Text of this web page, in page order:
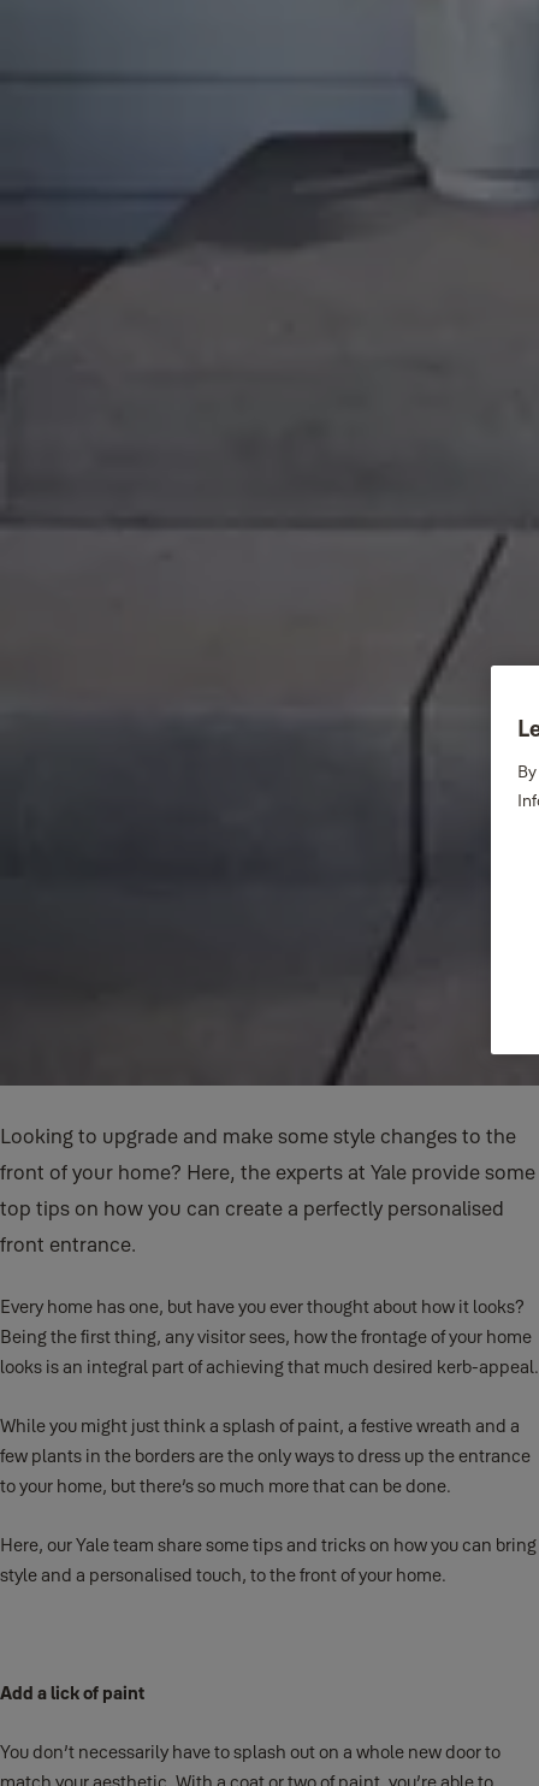
Looking to upgrade and make some style changes to the
front of your home? Here, the experts at Yale provide some
top tips on how you can create a perfectly personalised
front entrance.
Every home has one, but have you ever thought about how it looks?
Being the first thing, any visitor sees, how the frontage of your home
looks is an integral part of achieving that much desired kerb-appeal.
While you might just think a splash of paint, a festive wreath and a
few plants in the borders are the only ways to dress up the entrance
to your home, but there’s so much more that can be done.
Here, our Yale team share some tips and tricks on how you can bring
style and a personalised touch, to the front of your home.
Add a lick of paint
You don’t necessarily have to splash out on a whole new door to